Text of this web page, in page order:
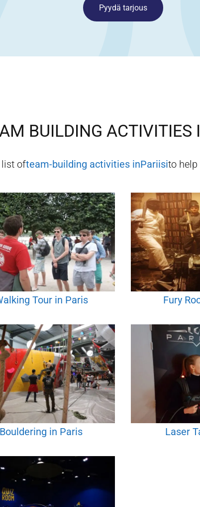
Pyydä tarjous
BUILDING ACTIVITIES
list ofteam-building activities inPariisito
Tour in Paris Fury
Bouldering in Paris Laser